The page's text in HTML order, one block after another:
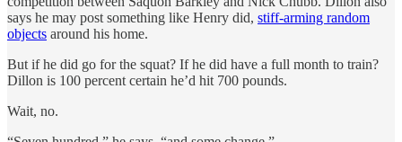
says he may post something like Henry did, stiff-arming random
objects around his home.
But if he did go for the squat? If he did have a full month to train?
Dillon is 100 percent certain he’d hit 700 pounds.
Wait, no.